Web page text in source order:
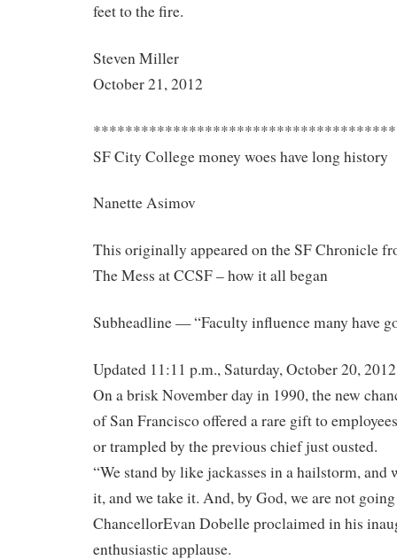
feet to the fire.
Steven Miller
October 21, 2012
SF City College money woes have long history
Nanette Asimov
This originally appeared on the SF Chronicle
The Mess at CCSF – how it all began
Subheadline — “Faculty influence many have
Updated 11:11 p.m., Saturday, October 20, 2012
On a brisk November day in 1990, the new
of San Francisco offered a rare gift to
or trampled by the previous chief just ousted.
“We stand by like jackasses in a hailstorm, and
it, and we take it. And, by God, we are not
ChancellorEvan Dobelle proclaimed in his
enthusiastic applause.